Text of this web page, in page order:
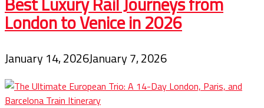
London to Venice in 2026
January 14, 2026January 7, 2026